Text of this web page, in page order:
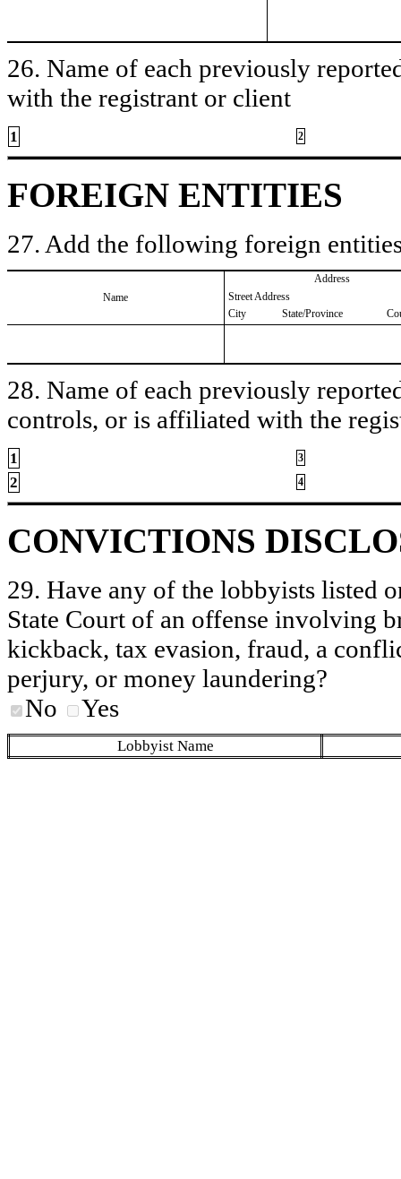
26. Name of each previously
with the registrant or client
1 2
FOREIGN ENTITIES
27. Add the following foreign
Name
Address
Street Address
City
State/Province
28. Name of each previously
controls, or is affiliated with the
1 3
2 4
CONVICTIONS
29. Have any of the lobbyists listed
State Court of an offense involving
kickback, tax evasion, fraud, a
perjury, or money laundering?
No
Yes
Lobbyist Name